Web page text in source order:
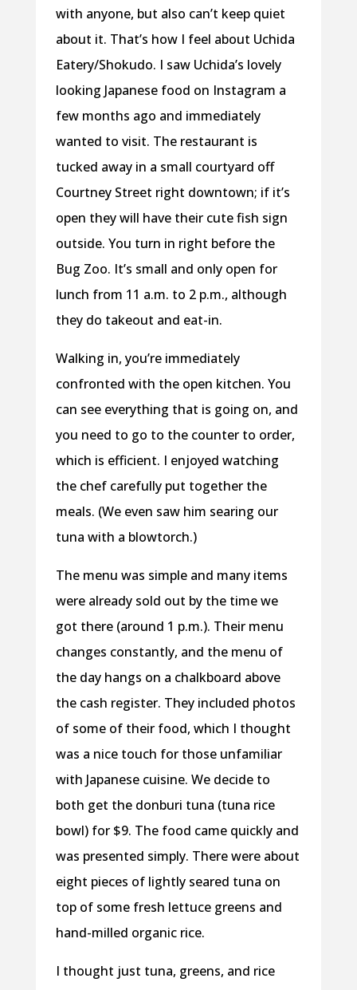
with anyone, but also can’t keep quiet
about it. That’s how I feel about Uchida
Eatery/Shokudo. I saw Uchida’s lovely
looking Japanese food on Instagram a
few months ago and immediately
wanted to visit. The restaurant is
tucked away in a small courtyard off
Courtney Street right downtown; if it’s
open they will have their cute fish sign
outside. You turn in right before the
Bug Zoo. It’s small and only open for
lunch from 11 a.m. to 2 p.m., although
they do takeout and eat-in.
Walking in, you’re immediately
confronted with the open kitchen. You
can see everything that is going on, and
you need to go to the counter to order,
which is efficient. I enjoyed watching
the chef carefully put together the
meals. (We even saw him searing our
tuna with a blowtorch.)
The menu was simple and many items
were already sold out by the time we
got there (around 1 p.m.). Their menu
changes constantly, and the menu of
the day hangs on a chalkboard above
the cash register. They included photos
of some of their food, which I thought
was a nice touch for those unfamiliar
with Japanese cuisine. We decide to
both get the donburi tuna (tuna rice
bowl) for $9. The food came quickly and
was presented simply. There were about
eight pieces of lightly seared tuna on
top of some fresh lettuce greens and
hand-milled organic rice.
I thought just tuna, greens, and rice